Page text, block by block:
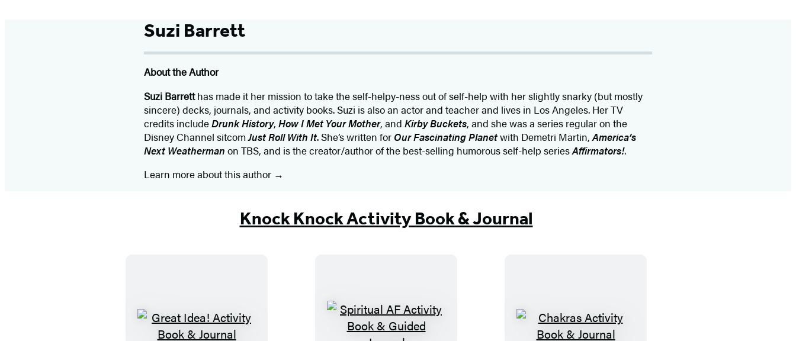
Suzi Barrett
About the Author
Suzi Barretthas made it her mission to take the self-helpy-ness out of self-help with her slightly snarky (but mostly
sincere) decks, journals, and activity books. Suzi is also an actor and teacher and lives in Los Angeles. Her TV
credits includeDrunk History, How I Met Your Mother, and Kirby Buckets, and she was a series regular on the
Disney Channel sitcomJust Roll With It. She’s written for Our Fascinating Planetwith Demetri Martin,America’s
Next Weatherman on TBS, and is the creator/author of the best-selling humorous self-help seriesAffirmators!.
Learn more about this author
Knock Knock Activity Book & Journal
G
S
C